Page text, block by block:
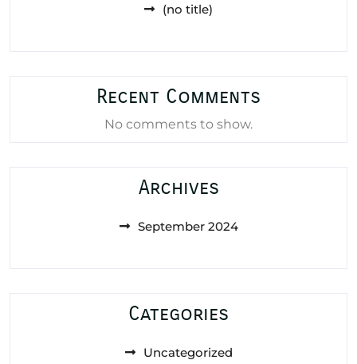
(no title)
Recent Comments
No comments to show.
Archives
September 2024
Categories
Uncategorized